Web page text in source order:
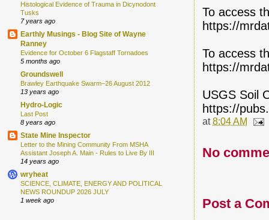
To access
https://
To access
https://
USGS Soil
https://
at8:04 AM
No
Post a
Histological Evidence of Trauma in Dicynodont
Tusks
7 years ago
Earthly Musings - Blog Site of Wayne
Ranney
Evidence for October 6 Flagstaff Tornadoes
5 months ago
Groundswell
Brawley Earthquake Swarm–26 August 2012
13 years ago
Hydro-Logic
Last Post
8 years ago
State Mine Inspector
Letter to the Mining Community From MSHA
Assistant Joseph A. Main - Rules to Live By III
14 years ago
wryheat
SCIENCE, CLIMATE, ENERGY AND POLITICAL
NEWS ROUNDUP 2026 JULY
1 week ago